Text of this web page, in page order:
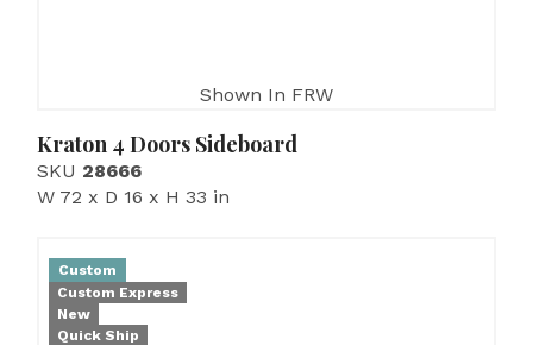
Shown In FRW
Kraton 4 Doors Sideboard
SKU 28666
W 72 x D 16 x H 33 in
Custom
Custom Express
New
Quick Ship